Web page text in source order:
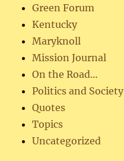
Green Forum
Kentucky
Maryknoll
Mission Journal
On the Road…
Politics and Society
Quotes
Topics
Uncategorized